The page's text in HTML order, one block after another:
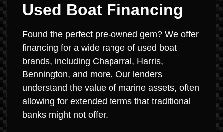
Used Boat Financing
Found the perfect pre-owned gem? We offer
financing for a wide range of used boat
brands, including Chaparral, Harris,
Bennington, and more. Our lenders
understand the value of marine assets, often
allowing for extended terms that traditional
banks might not offer.